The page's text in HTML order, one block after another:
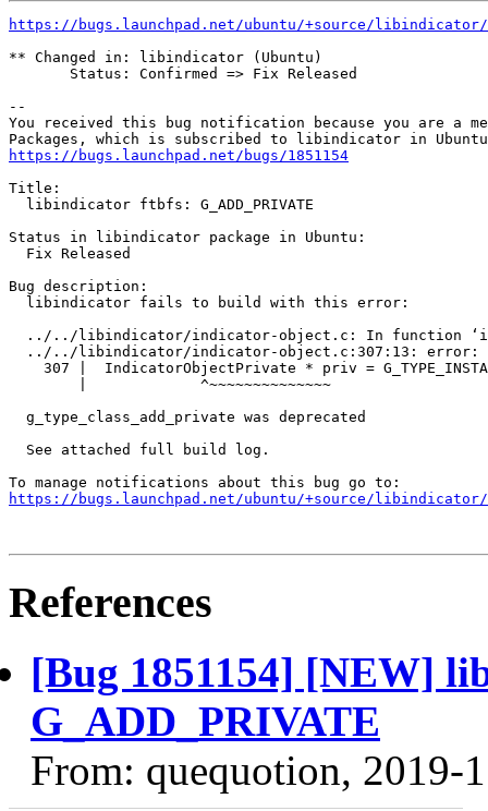
https://bugs.launchpad.net/ubuntu/+source/libindicator/
** Changed in: libindicator (Ubuntu)
       Status: Confirmed => Fix Released
--
You received this bug notification because you are a
https://bugs.launchpad.net/bugs/1851154
Title:
  libindicator ftbfs: G_ADD_PRIVATE
Status in libindicator package in Ubuntu:
  Fix Released
Bug description:
  libindicator fails to build with this error:
../../libindicator/indicator-object.c: In function
../../libindicator/indicator-object.c:307:13: error:
307 |  IndicatorObjectPrivate * priv =
        |             ^~~~~~~~~~~~~~~
  g_type_class_add_private was deprecated
  See attached full build log.
https://bugs.launchpad.net/ubuntu/+source/libindicator/
References
[Bug 1851154] [NEW]
G_ADD_PRIVATE
From: quequotion, 2019-